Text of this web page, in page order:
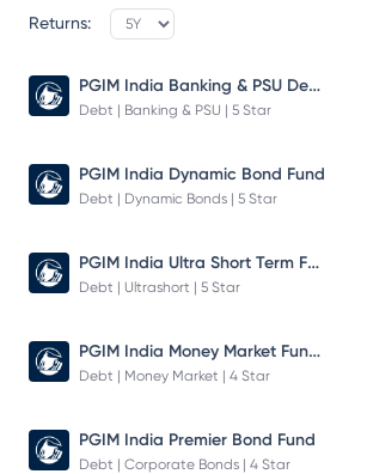
Returns:
PGIM India Banking & PSU Debt Fund
Debt | Banking & PSU | 5 Star
PGIM India Dynamic Bond Fund
Debt | Dynamic Bonds | 5 Star
PGIM India Ultra Short Term Fund
Debt | Ultrashort | 5 Star
PGIM India Money Market Fund Direct Plan
Debt | Money Market | 4 Star
PGIM India Premier Bond Fund
Debt | Corporate Bonds | 4 Star